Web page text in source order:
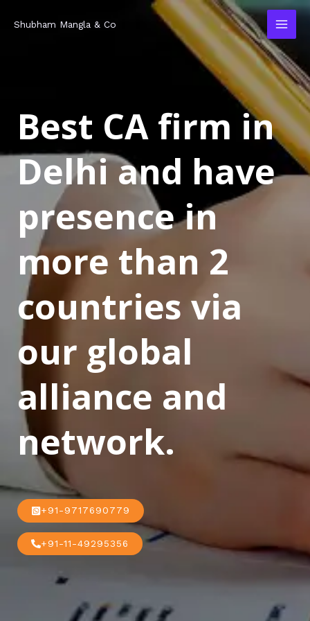
Shubham Mangla & Co
Best CA firm in
Delhi and have
presence in
more than 2
countries via
our global
alliance and
network.
+91-9717690779
+91-11-49295356